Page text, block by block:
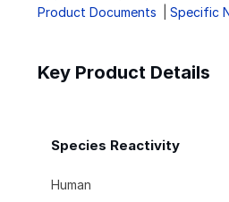
Product Documents
Specific
Key Product Details
Species Reactivity
Human